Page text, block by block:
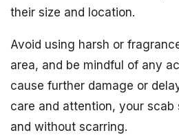
their size and location.
Avoid using harsh or
area, and be mindful of any
cause further damage or
care and attention, your scab
and without scarring.